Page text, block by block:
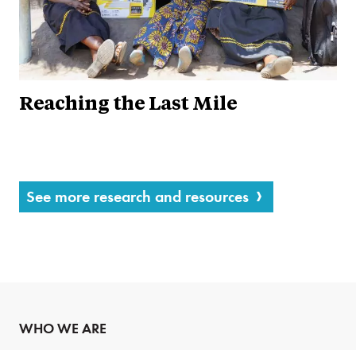
Reaching the Last Mile
See more research and resources
WHO WE ARE